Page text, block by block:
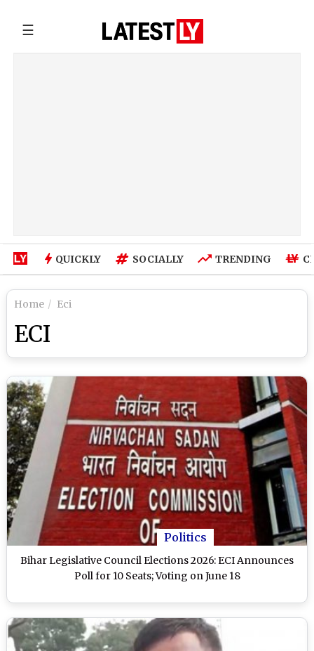
☰
QUICKLY SOCIALLY TRENDING
Home Eci
ECI
Politics
Bihar Legislative Council Elections 2026: ECI Announces
Poll for 10 Seats; Voting on June 18